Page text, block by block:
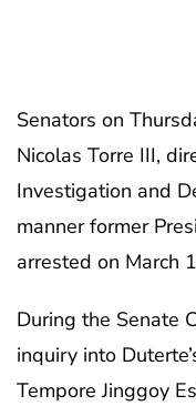
Senators on
Nicolas Torre III,
Investigation and
manner former
arrested on March
During the Senate
inquiry into
Tempore Jinggoy